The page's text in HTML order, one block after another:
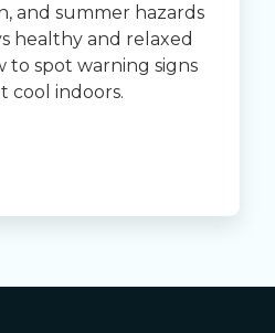
and summer hazards
healthy and relaxed
to spot warning signs
cool indoors.